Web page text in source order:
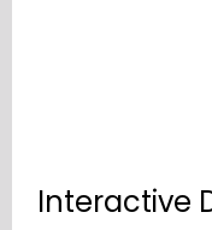
Interactive